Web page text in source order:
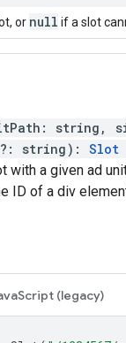
or null if a slot
: string ,
?: string ) : Slot
with a given ad
ID of a div
(legacy)